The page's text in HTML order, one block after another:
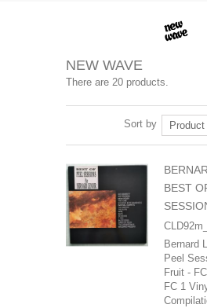
NEW WAVE
There are 20 products.
Sort by
BEST
Bernard
Peel
Fruit -
FC 1